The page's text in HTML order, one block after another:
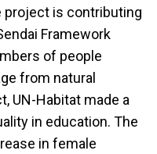
project is contributing
Framework
of people
from natural
UN-Habitat made a
in education. The
in female